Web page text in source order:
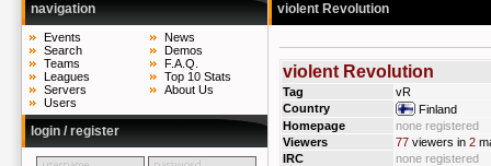
navigation
Events
Search
Teams
Leagues
Servers
Users
News
Demos
F.A.Q.
Top 10 Stats
About Us
login / register
violent Revolution
violent Revolution
Tag
vR
Country
Finland
Homepage
none registered
Viewers
77 viewers in 2
IRC
none registered